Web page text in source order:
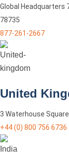
Global Headquarters
78735
877-261-2667
United
3 Waterhouse
+44 (0) 800 756 6736